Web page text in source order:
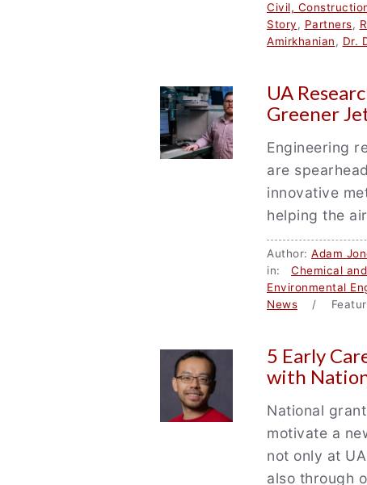
Civil,
Story, Partners,
Amirkhanian, Dr.
UA
Greener
Engineering
are
innovative
helping the
Author: Adam
in: Chemical
Environmental
News /
5 Early
with
National
motivate a
not only at
also through